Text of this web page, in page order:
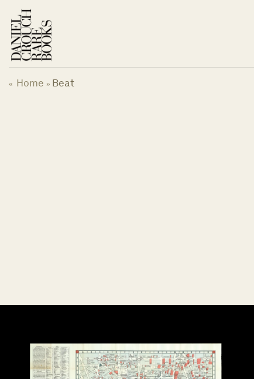
content
« Home » Beat